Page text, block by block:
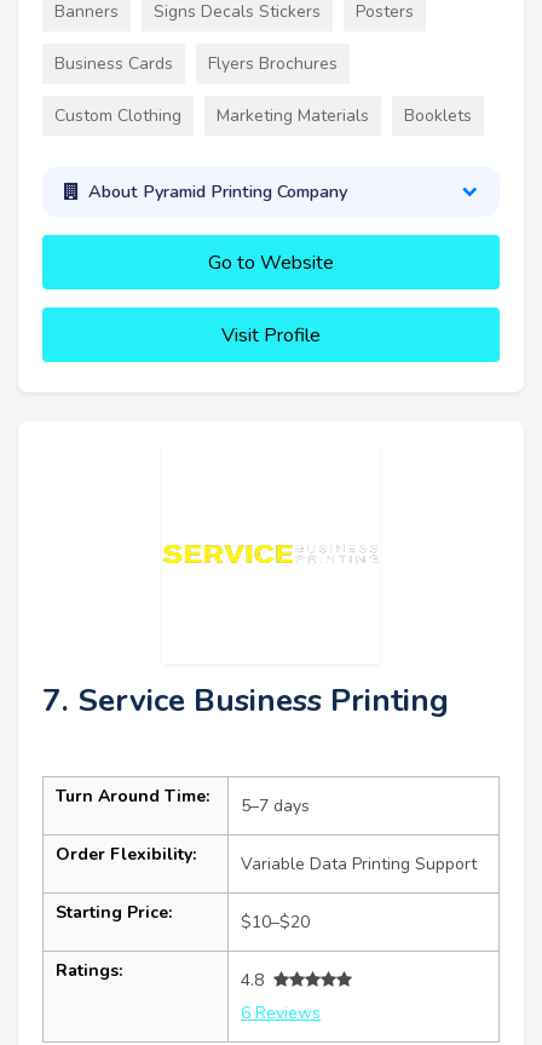
Banners Signs Decals Stickers Posters
Business Cards Flyers Brochures
Custom Clothing Marketing Materials Booklets
About Pyramid Printing Company
Go to Website
Visit Profile
7. Service Business Printing
Turn Around Time: 5–7 days
Order Flexibility: Variable Data Printing Support
Starting Price: $10–$20
Ratings:
4.8
6 Reviews